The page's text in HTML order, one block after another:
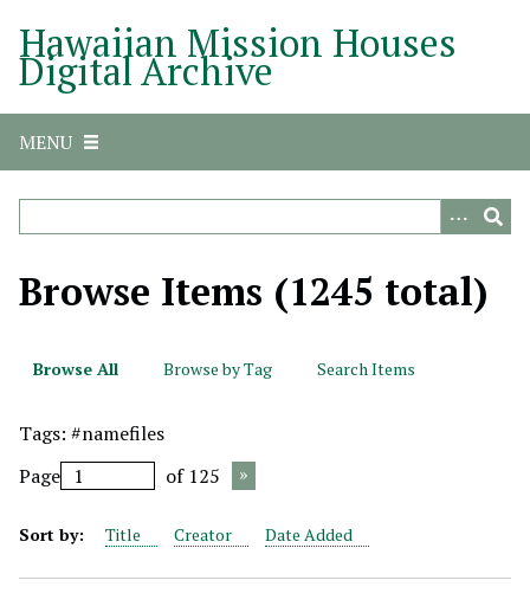
Hawaiian Mission Houses
Digital Archive
MENU
Browse Items (1245 total)
Browse All Browse by Tag Search Items
Tags: #namefiles
Page
of 125
Sort by: Title Creator Date Added